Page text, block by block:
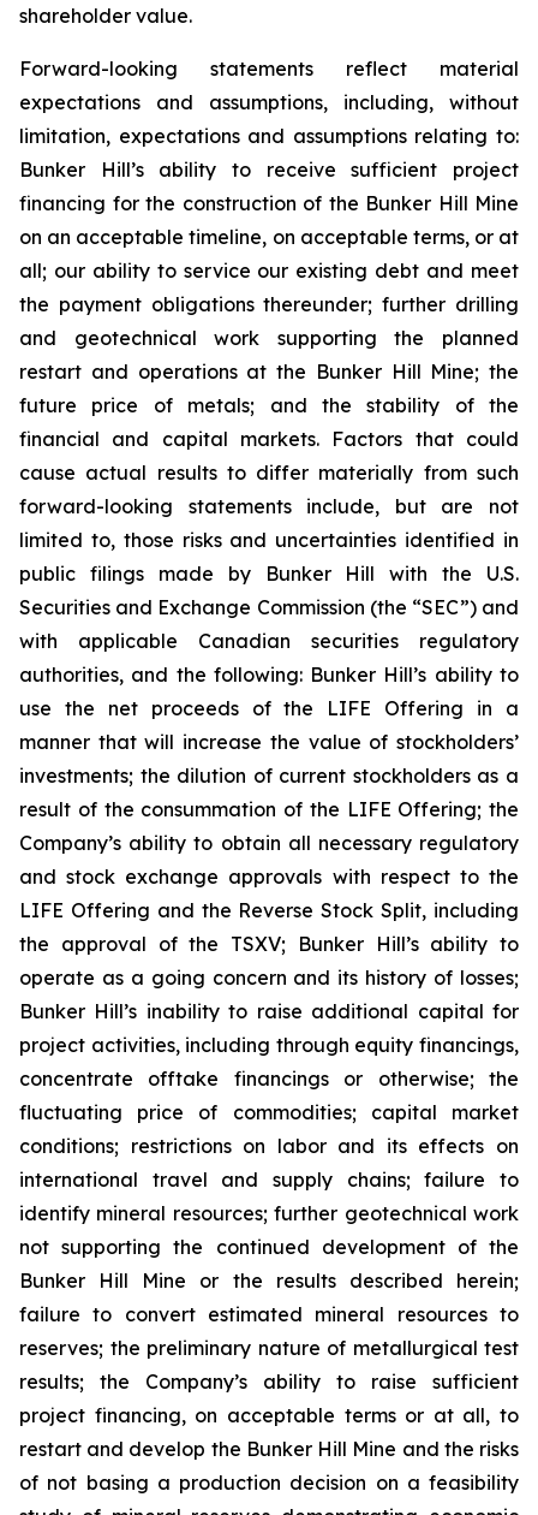
shareholder value.
Forward-looking statements reflect material
expectations and assumptions, including, without
limitation, expectations and assumptions relating to:
Bunker Hill’s ability to receive sufficient project
financing for the construction of the Bunker Hill Mine
on an acceptable timeline, on acceptable terms, or at
all; our ability to service our existing debt and meet
the payment obligations thereunder; further drilling
and geotechnical work supporting the planned
restart and operations at the Bunker Hill Mine; the
future price of metals; and the stability of the
financial and capital markets. Factors that could
cause actual results to differ materially from such
forward-looking statements include, but are not
limited to, those risks and uncertainties identified in
public filings made by Bunker Hill with the U.S.
Securities and Exchange Commission (the “SEC”) and
with applicable Canadian securities regulatory
authorities, and the following: Bunker Hill’s ability to
use the net proceeds of the LIFE Offering in a
manner that will increase the value of stockholders’
investments; the dilution of current stockholders as a
result of the consummation of the LIFE Offering; the
Company’s ability to obtain all necessary regulatory
and stock exchange approvals with respect to the
LIFE Offering and the Reverse Stock Split, including
the approval of the TSXV; Bunker Hill’s ability to
operate as a going concern and its history of losses;
Bunker Hill’s inability to raise additional capital for
project activities, including through equity financings,
concentrate offtake financings or otherwise; the
fluctuating price of commodities; capital market
conditions; restrictions on labor and its effects on
international travel and supply chains; failure to
identify mineral resources; further geotechnical work
not supporting the continued development of the
Bunker Hill Mine or the results described herein;
failure to convert estimated mineral resources to
reserves; the preliminary nature of metallurgical test
results; the Company’s ability to raise sufficient
project financing, on acceptable terms or at all, to
restart and develop the Bunker Hill Mine and the risks
of not basing a production decision on a feasibility